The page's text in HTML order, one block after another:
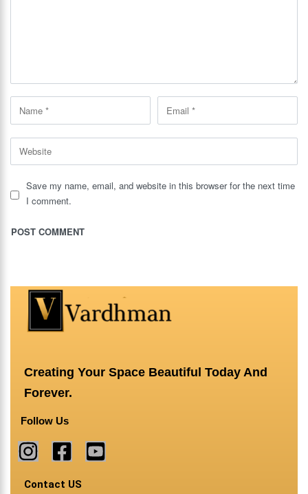
Save my name, email, and website in this browser for the next time
I comment.
Creating Your Space Beautiful Today And
Forever.
Follow Us
Contact US